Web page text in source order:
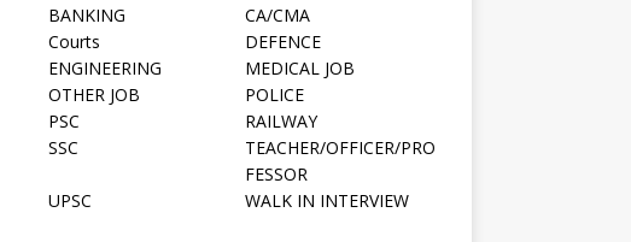
BANKING
CA/CMA
Courts
DEFENCE
ENGINEERING
MEDICAL JOB
OTHER JOB
POLICE
PSC
RAILWAY
SSC
TEACHER/OFFICER/PRO
FESSOR
UPSC
WALK IN INTERVIEW